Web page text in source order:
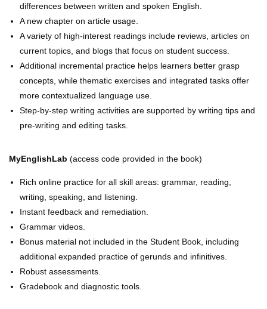
differences between written and spoken English.
A new chapter on article usage.
A variety of high-interest readings include reviews, articles on
current topics, and blogs that focus on student success.
Additional incremental practice helps learners better grasp
concepts, while thematic exercises and integrated tasks offer
more contextualized language use.
Step-by-step writing activities are supported by writing tips and
pre-writing and editing tasks.
MyEnglishLab (access code provided in the book)
Rich online practice for all skill areas: grammar, reading,
writing, speaking, and listening.
Instant feedback and remediation.
Grammar videos.
Bonus material not included in the Student Book, including
additional expanded practice of gerunds and infinitives.
Robust assessments.
Gradebook and diagnostic tools.